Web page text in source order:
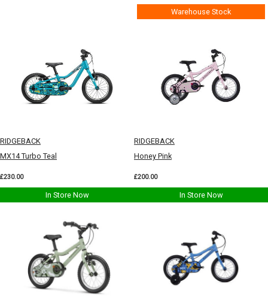
Warehouse Stock
RIDGEBACK
MX14 Turbo Teal
£230.00
In Store Now
RIDGEBACK
Honey Pink
£200.00
In Store Now